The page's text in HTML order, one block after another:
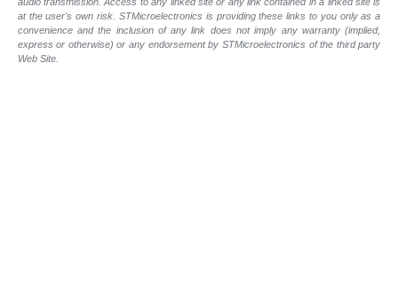
at the user's own risk. STMicroelectronics is providing these links to you only as a
convenience and the inclusion of any link does not imply any warranty (implied,
express or otherwise) or any endorsement by STMicroelectronics of the third party
Web Site.